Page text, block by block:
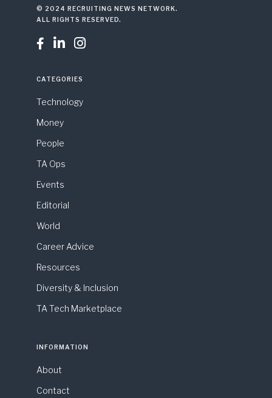
© 2024 RECRUITING NEWS NETWORK.
ALL RIGHTS RESERVED.
  
CATEGORIES
Technology
Money
People
TA Ops
Events
Editorial
World
Career Advice
Resources
Diversity & Inclusion
TA Tech Marketplace
INFORMATION
About
Contact